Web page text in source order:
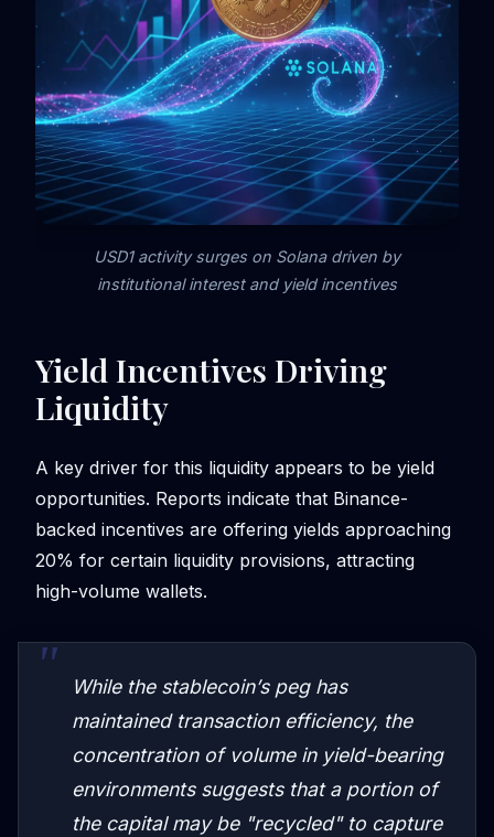
USD1 activity surges on Solana driven by
institutional interest and yield incentives
Yield Incentives Driving
Liquidity
A key driver for this liquidity appears to be yield
opportunities. Reports indicate that Binance-
backed incentives are offering yields approaching
20% for certain liquidity provisions, attracting
high-volume wallets.
While the stablecoin’s peg has
maintained transaction efficiency, the
concentration of volume in yield-bearing
environments suggests that a portion of
the capital may be "recycled" to capture